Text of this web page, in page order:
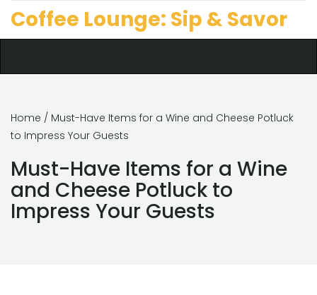
Coffee Lounge: Sip & Savor
Home / Must-Have Items for a Wine and Cheese Potluck
to Impress Your Guests
Must-Have Items for a Wine
and Cheese Potluck to
Impress Your Guests